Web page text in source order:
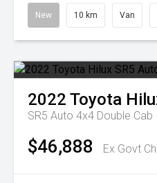
New 10 km Van
2022 Toyota
SR5 Auto 4x4 Double Cab
$46,888 Ex Govt